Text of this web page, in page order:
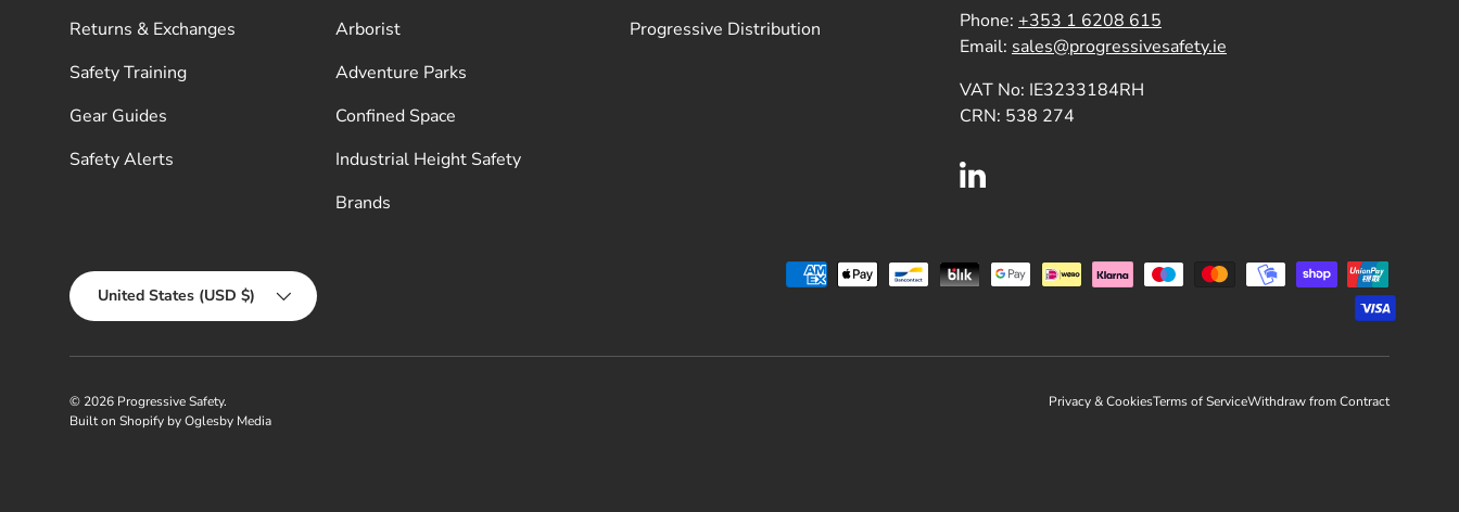
Returns & Exchanges
Safety Training
Gear Guides
Safety Alerts
Arborist
Adventure Parks
Confined Space
Industrial Height Safety
Brands
Progressive Distribution
Phone: +353 1 6208 615
Email: sales@progressivesafety.ie
VAT No: IE3233184RH
CRN: 538 274
LinkedIn
Payment methods accepted
Country/Region
United States (USD $)
© 2026 Progressive Safety.
Built on Shopify by Oglesby Media
Privacy & CookiesTerms of ServiceWithdraw from Contract